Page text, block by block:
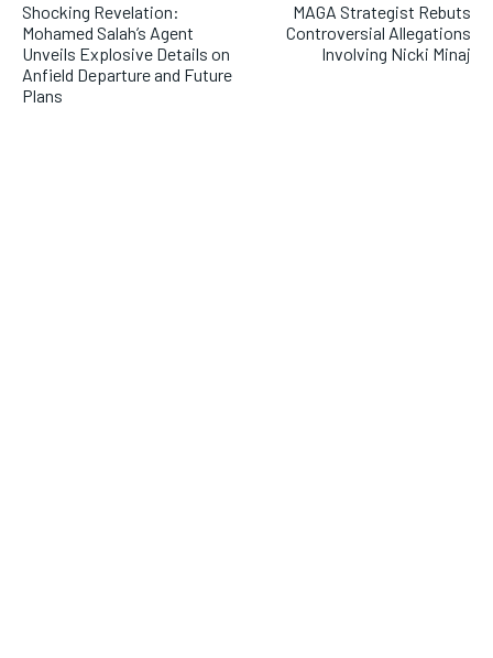
Shocking Revelation:
Mohamed Salah’s Agent
Unveils Explosive Details on
Anfield Departure and Future
Plans
MAGA Strategist Rebuts
Controversial Allegations
Involving Nicki Minaj